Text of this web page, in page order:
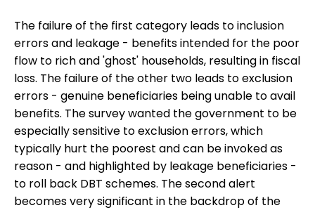
The failure of the first category leads to inclusion
errors and leakage - benefits intended for the poor
flow to rich and 'ghost' households, resulting in fiscal
loss. The failure of the other two leads to exclusion
errors - genuine beneficiaries being unable to avail
benefits. The survey wanted the government to be
especially sensitive to exclusion errors, which
typically hurt the poorest and can be invoked as
reason - and highlighted by leakage beneficiaries -
to roll back DBT schemes. The second alert
becomes very significant in the backdrop of the